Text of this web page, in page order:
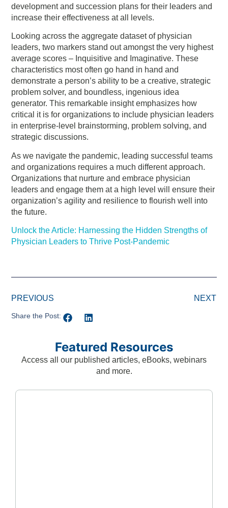
development and succession plans for their leaders and
increase their effectiveness at all levels.
Looking across the aggregate dataset of physician
leaders, two markers stand out amongst the very highest
average scores – Inquisitive and Imaginative. These
characteristics most often go hand in hand and
demonstrate a person’s ability to be a creative, strategic
problem solver, and boundless, ingenious idea
generator. This remarkable insight emphasizes how
critical it is for organizations to include physician leaders
in enterprise-level brainstorming, problem solving, and
strategic discussions.
As we navigate the pandemic, leading successful teams
and organizations requires a much different approach.
Organizations that nurture and embrace physician
leaders and engage them at a high level will ensure their
organization’s agility and resilience to flourish well into
the future.
Unlock the Article: Harnessing the Hidden Strengths of
Physician Leaders to Thrive Post-Pandemic
PREVIOUS NEXT
Share the Post:
Featured Resources
Access all our published articles, eBooks, webinars
and more.